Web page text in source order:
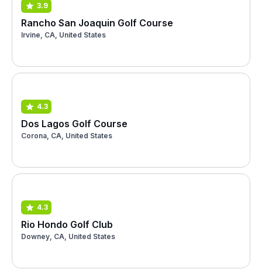
3.9
Rancho San Joaquin Golf Course
Irvine, CA, United States
4.3
Dos Lagos Golf Course
Corona, CA, United States
4.3
Rio Hondo Golf Club
Downey, CA, United States